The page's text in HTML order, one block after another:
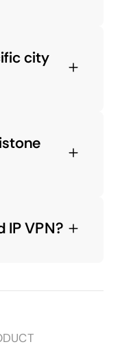
city
IP VPN?